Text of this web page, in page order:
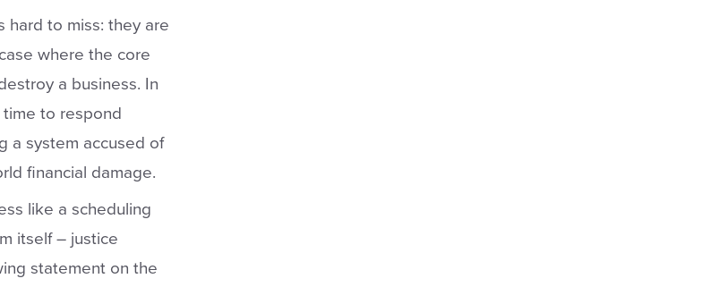
hard to miss: they are
where the core
a business. In
to respond
a system accused of
financial damage.
like a scheduling
itself – justice
statement on the